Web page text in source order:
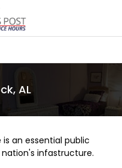
AL
is an essential public
infastructure.